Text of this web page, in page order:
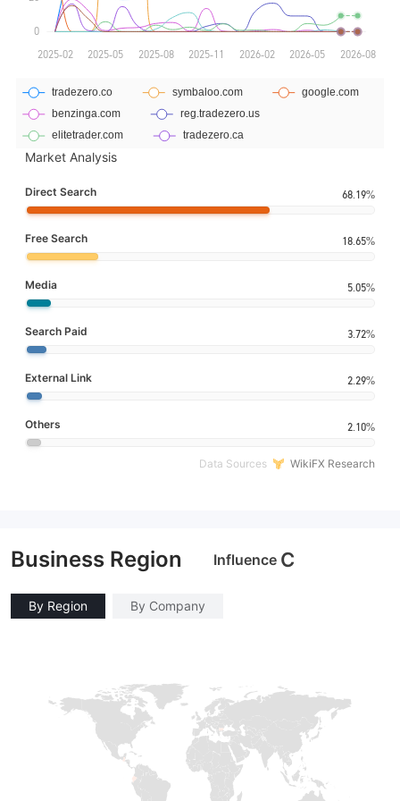
Market Analysis
Direct Search 68.19%
Free Search 18.65%
Media 5.05%
Search Paid 3.72%
External Link 2.29%
Others 2.10%
Data Sources WikiFX Research
Business Region Influence C
By Region By Company